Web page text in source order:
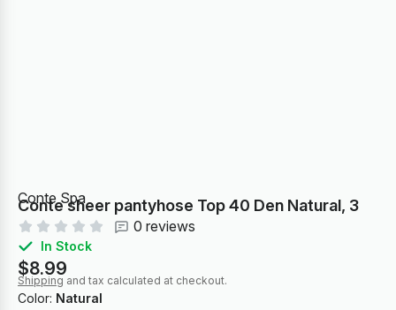
Conte Spa
Conte sheer pantyhose Top 40 Den Natural, 3
0 reviews
In Stock
$8.99
Shipping and tax calculated at checkout.
Color: Natural